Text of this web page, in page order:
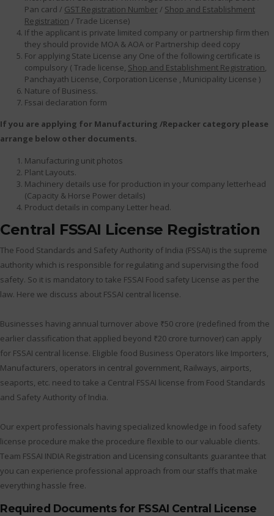
Pan card / GST Registration Number/ Shop and Establishment
Registration / Trade License)
If the applicant is private limited company or partnership firm then
they should provide MOA & AOA or Partnership deed copy
For applying State License any One of the following certificate is
compulsory ( Trade license, Shop and Establishment Registration,
Panchayath License, Corporation License , Municipality License )
Nature of Business.
Fssai declaration form
If you are applying for Manufacturing /Repacker category please
arrange below other documents.
Manufacturing unit photos
Plant Layouts.
Machinery details use for production in your company letterhead
(Capacity & Horse Power details)
Product details in company Letter head.
Central FSSAI License Registration
The Food Standards and Safety Authority of India (FSSAI) is the supreme
authority which is responsible for regulating and supervising the food
safety. So it is mandatory to take FSSAI Food safety License as per the
law. Here we discuss about FSSAI central license.
Businesses having annual turnover above ₹50 crore (redefined from the
earlier classification that applied beyond ₹20 crore turnover) can apply
for FSSAI central license. Eligible food Business Operators like Importers,
Manufacturers, operators in central government, Railways, airports,
seaports, etc. need to take a Central FSSAI license from Food Standards
and Safety Authority of India.
Our expert professionals having specialized knowledge in food safety
license procedure make the procedure flexible to our valuable clients.
Team FSSAI INDIA Registration and Licensing consultants guarantee that
you can experience professional approach from our staffs that make
everything hassle free.
Required Documents for FSSAI Central License